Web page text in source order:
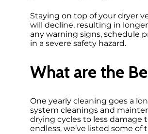
Staying on top of your dryer
will decline, resulting in
any warning signs, schedule
in a severe safety hazard.
What are the
One yearly cleaning goes a
system cleanings and
drying cycles to less damage
endless, we’ve listed some of